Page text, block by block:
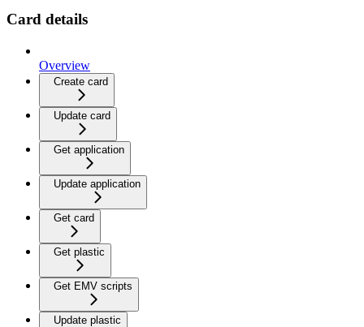
Card details
Overview
Create card
Update card
Get application
Update application
Get card
Get plastic
Get EMV scripts
Update plastic